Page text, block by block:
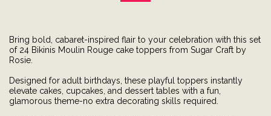
Bring bold, cabaret-inspired flair to your celebration with this set
of 24 Bikinis Moulin Rouge cake toppers from Sugar Craft by
Rosie.
Designed for adult birthdays, these playful toppers instantly
elevate cakes, cupcakes, and dessert tables with a fun,
glamorous theme-no extra decorating skills required.